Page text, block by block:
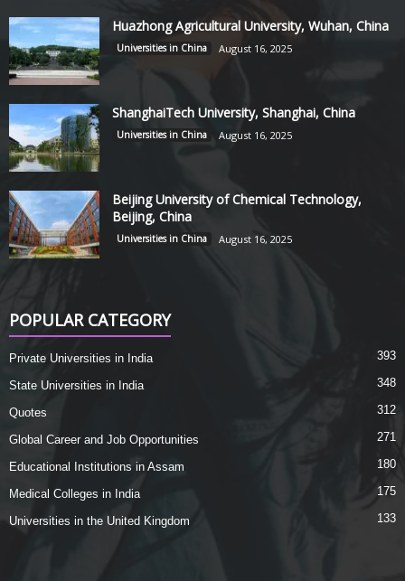
Huazhong Agricultural University, Wuhan, China
Universities in China August 16, 2025
ShanghaiTech University, Shanghai, China
Universities in China August 16, 2025
Beijing University of Chemical Technology,
Beijing, China
Universities in China August 16, 2025
POPULAR CATEGORY
Private Universities in India 393
State Universities in India 348
Quotes 312
Global Career and Job Opportunities 271
Educational Institutions in Assam 180
Medical Colleges in India 175
Universities in the United Kingdom 133